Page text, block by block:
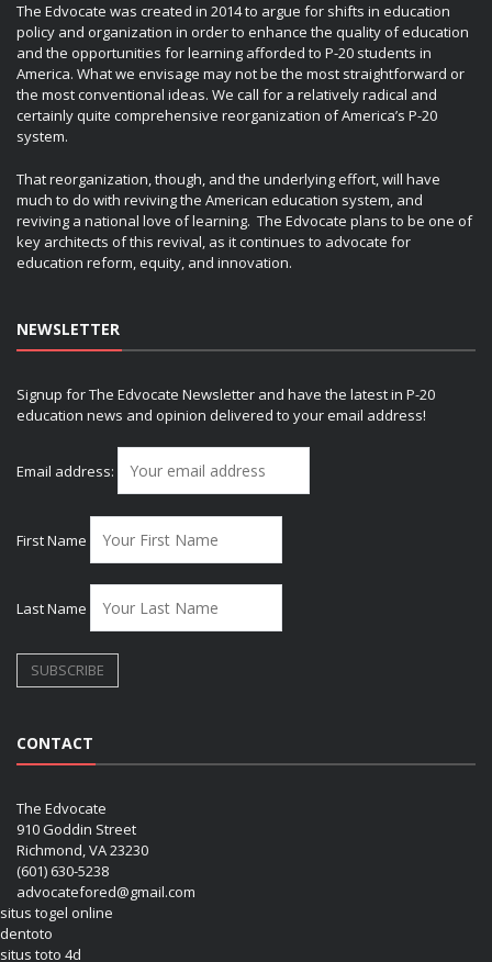
The Edvocate was created in 2014 to argue for shifts in education
policy and organization in order to enhance the quality of education
and the opportunities for learning afforded to P-20 students in
America. What we envisage may not be the most straightforward or
the most conventional ideas. We call for a relatively radical and
certainly quite comprehensive reorganization of America’s P-20
system.
That reorganization, though, and the underlying effort, will have
much to do with reviving the American education system, and
reviving a national love of learning. The Edvocate plans to be one of
key architects of this revival, as it continues to advocate for
education reform, equity, and innovation.
NEWSLETTER
Signup for The Edvocate Newsletter and have the latest in P-20
education news and opinion delivered to your email address!
Email address:
First Name
Last Name
CONTACT
The Edvocate
910 Goddin Street
Richmond, VA 23230
(601) 630-5238
advocatefored@gmail.com
situs togel online
dentoto
situs toto 4d